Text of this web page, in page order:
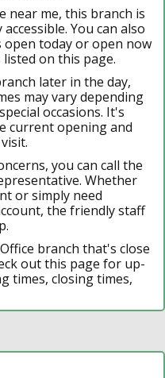
near me, this branch is
You can also
today or open now
on this page.
later in the day,
may vary depending
occasions. It's
current opening and
you can call the
Whether
or simply need
the friendly staff
branch that's close
out this page for up-
times, closing times,